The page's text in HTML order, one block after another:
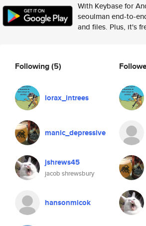
With Keybase for
seoulman end-to-
and files. Plus, it's
Following(5)
lorax_intrees
manic_depressive
jshrews45
jacob shrewsbury
hansonmicok